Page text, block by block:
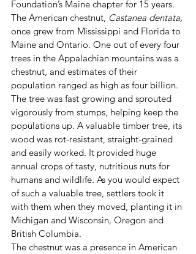
Foundation’s Maine chapter for 15 years.
The American chestnut, Castanea dentata,
once grew from Mississippi and Florida to
Maine and Ontario. One out of every four
trees in the Appalachian mountains was a
chestnut, and estimates of their
population ranged as high as four billion.
The tree was fast growing and sprouted
vigorously from stumps, helping keep the
populations up. A valuable timber tree, its
wood was rot-resistant, straight-grained
and easily worked. It provided huge
annual crops of tasty, nutritious nuts for
humans and wildlife. As you would expect
of such a valuable tree, settlers took it
with them when they moved, planting it in
Michigan and Wisconsin, Oregon and
British Columbia.
The chestnut was a presence in American